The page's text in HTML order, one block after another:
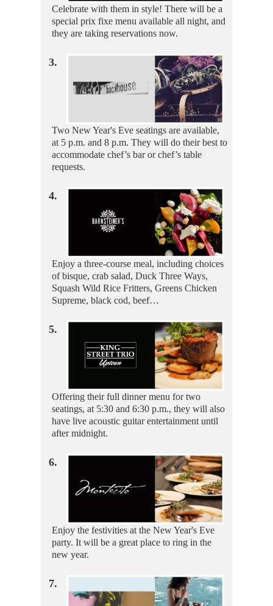
Celebrate with them in style! There will be a
special prix fixe menu available all night, and
they are taking reservations now.
3.
Two New Year's Eve seatings are available,
at 5 p.m. and 8 p.m. They will do their best to
accommodate chef’s bar or chef’s table
requests.
4.
Enjoy a three-course meal, including choices
of bisque, crab salad, Duck Three Ways,
Squash Wild Rice Fritters, Greens Chicken
Supreme, black cod, beef…
5.
Offering their full dinner menu for two
seatings, at 5:30 and 6:30 p.m., they will also
have live acoustic guitar entertainment until
after midnight.
6.
Enjoy the festivities at the New Year's Eve
party. It will be a great place to ring in the
new year.
7.